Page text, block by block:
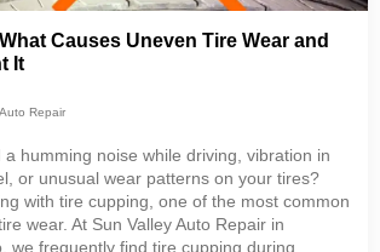
Causes Uneven Tire Wear and
It
Repair
a humming noise while driving, vibration in
or unusual wear patterns on your tires?
with tire cupping, one of the most common
wear. At Sun Valley Auto Repair in
we frequently find tire cupping during